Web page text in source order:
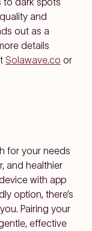
and
out as a
details
Solawave.co or
for your needs
and healthier
with app
option, there’s
Pairing your
effective